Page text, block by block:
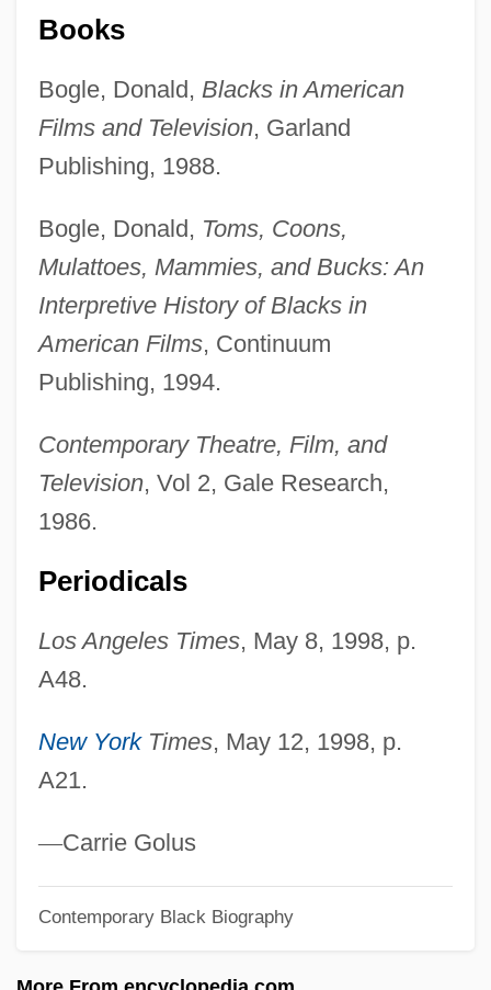
Books
Bogle, Donald, Blacks in American
Films and Television, Garland
Publishing, 1988.
Bogle, Donald, Toms, Coons,
Mulattoes, Mammies, and Bucks: An
Interpretive History of Blacks in
American Films, Continuum
Publishing, 1994.
Contemporary Theatre, Film, and
Television, Vol 2, Gale Research,
1986.
Periodicals
Los Angeles Times, May 8, 1998, p.
A48.
New YorkTimes, May 12, 1998, p.
A21.
—Carrie Golus
Contemporary Black Biography
Norman, Larry
Norman, Jessye (1945—)
Norman, Is That You?
Norman, Howard A. 1949- (Howard
Norman)
Norman, Howard A.
Norman, Howard A
Norman, Goodwife (fl. Mid-17th C.) And
Norman, Goodwife (fl. Mid-17th C.)
Norman, Edward Albert
Norman, Dorothy (1905–1997)
Norman, Christina
Norman, Barry 1933–